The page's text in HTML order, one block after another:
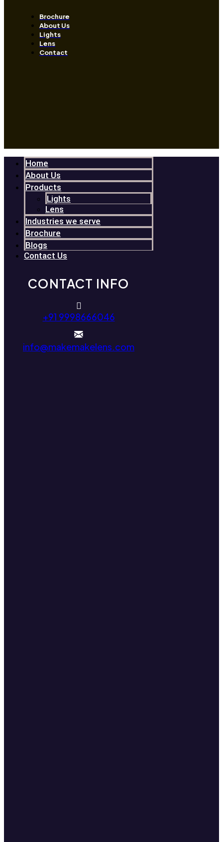
Brochure
About Us
Lights
Lens
Contact
Home
About Us
Products
Lights
Lens
Industries we serve
Brochure
Blogs
Contact Us
CONTACT INFO
+91 9998666046
info@makemakelens.com